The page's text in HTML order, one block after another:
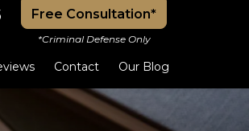
Free Consultation*
*Criminal Defense Only
Contact Our Blog